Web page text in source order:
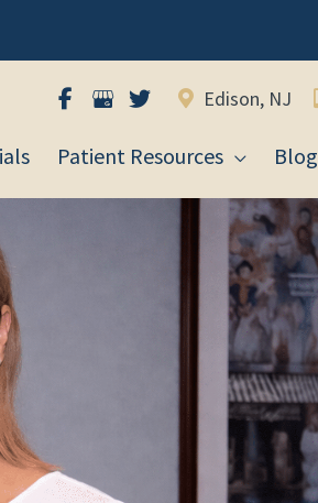
Edison, NJ
Patient Resources Blog